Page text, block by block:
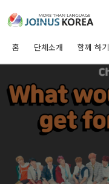
홈 단체소개 함께 하기